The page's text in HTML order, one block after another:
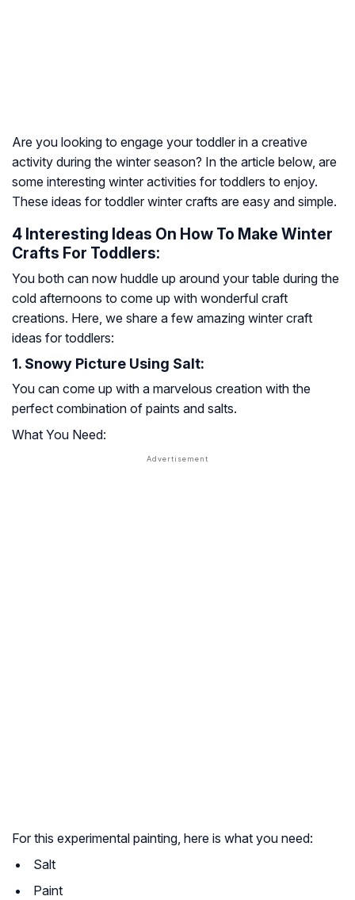
Are you looking to engage your toddler in a creative
activity during the winter season? In the article below, are
some interesting winter activities for toddlers to enjoy.
These ideas for toddler winter crafts are easy and simple.
4 Interesting Ideas On How To Make Winter
Crafts For Toddlers:
You both can now huddle up around your table during the
cold afternoons to come up with wonderful craft
creations. Here, we share a few amazing winter craft
ideas for toddlers:
1. Snowy Picture Using Salt:
You can come up with a marvelous creation with the
perfect combination of paints and salts.
What You Need:
For this experimental painting, here is what you need:
Salt
Paint